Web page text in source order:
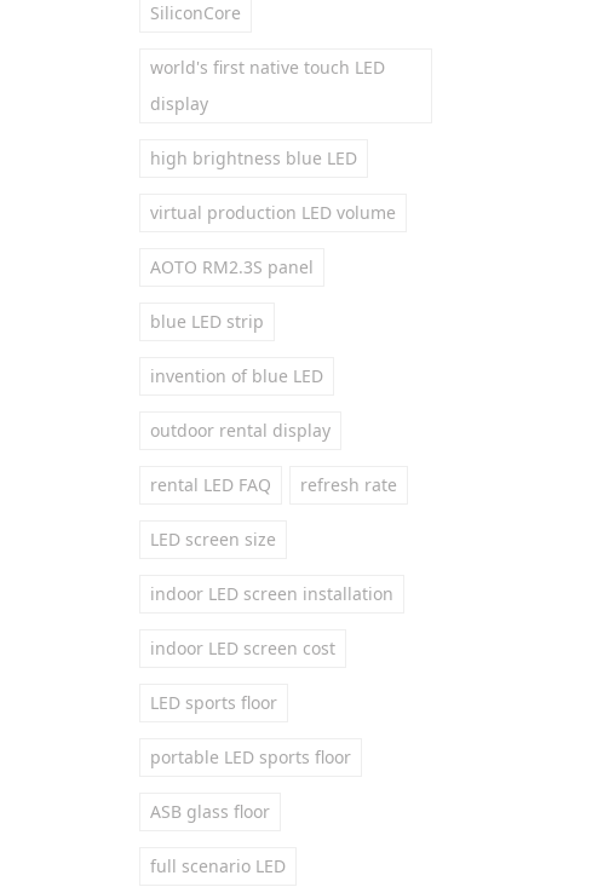
SiliconCore
world's first native touch LED
display
high brightness blue LED
virtual production LED volume
AOTO RM2.3S panel
blue LED strip
invention of blue LED
outdoor rental display
rental LED FAQ refresh rate
LED screen size
indoor LED screen installation
indoor LED screen cost
LED sports floor
portable LED sports floor
ASB glass floor
full scenario LED